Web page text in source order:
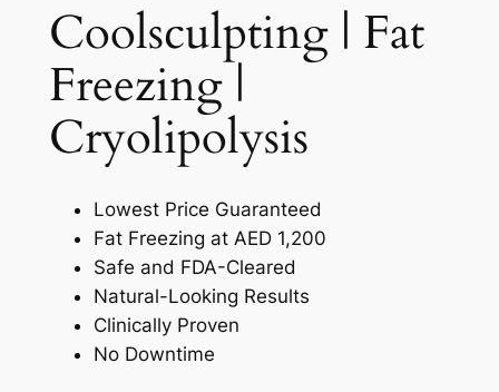
Coolsculpting | Fat
Freezing |
Cryolipolysis​
Lowest Price Guaranteed
Fat Freezing at AED 1,200
Safe and FDA-Cleared
Natural-Looking Results
Clinically Proven
No Downtime